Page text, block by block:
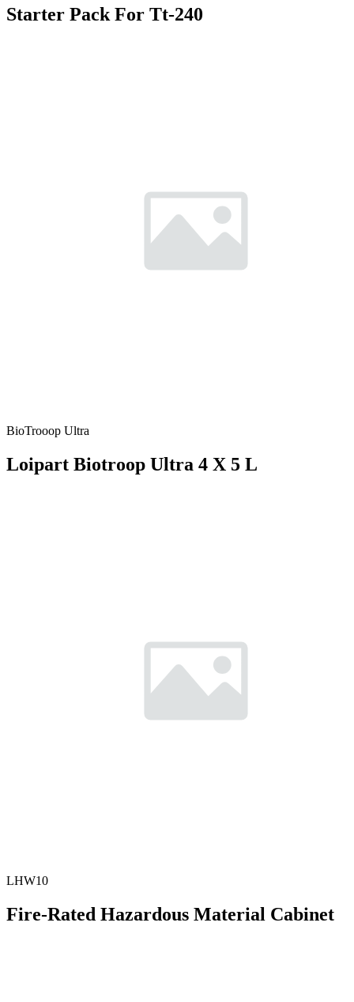
Starter Pack For Tt-240
BioTrooop Ultra
Loipart Biotroop Ultra 4 X 5 L
LHW10
Fire-Rated Hazardous Material Cabinet